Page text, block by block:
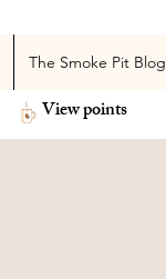
The Smoke Pit Blog
View points